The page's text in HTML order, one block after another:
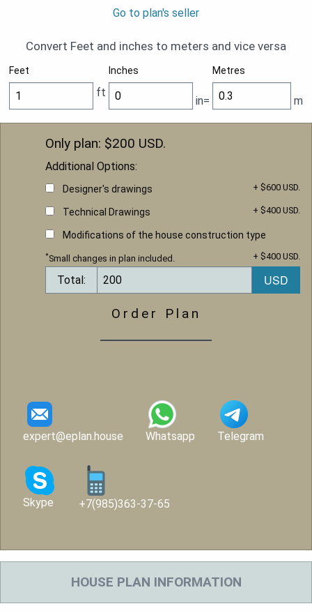
Go to plan's seller
Convert Feet and inches to meters and vice versa
Feet Inches Metres
ft
in= m
Only plan: $200 USD.
Additional Options:
Designer's drawings + $600 USD.
Technical Drawings + $400 USD.
Modifications of the house construction type
+ $400 USD.
*Small changes in plan included.
Total:
Order Plan
expert@eplan.house Whatsapp Telegram
Skype +7(985)363-37-65
HOUSE PLAN INFORMATION